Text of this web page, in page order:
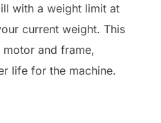
with a weight limit at
current weight. This
and frame,
life for the machine.